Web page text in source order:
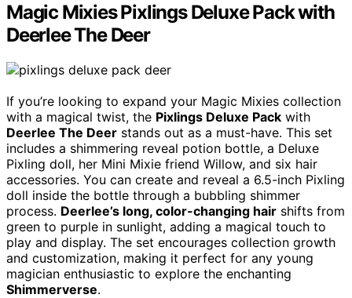
Magic Mixies Pixlings Deluxe Pack with
Deerlee The Deer
If you’re looking to expand your Magic Mixies collection
with a magical twist, the Pixlings Deluxe Pack with
Deerlee The Deer stands out as a must-have. This set
includes a shimmering reveal potion bottle, a Deluxe
Pixling doll, her Mini Mixie friend Willow, and six hair
accessories. You can create and reveal a 6.5-inch Pixling
doll inside the bottle through a bubbling shimmer
process. Deerlee’s long, color-changing hair shifts from
green to purple in sunlight, adding a magical touch to
play and display. The set encourages collection growth
and customization, making it perfect for any young
magician enthusiastic to explore the enchanting
Shimmerverse.